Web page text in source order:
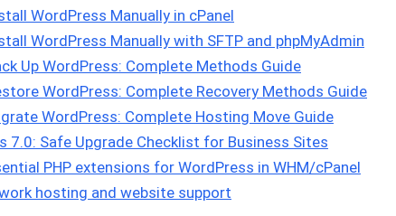
WordPress Manually in cPanel
WordPress Manually with SFTP and phpMyAdmin
Up WordPress: Complete Methods Guide
WordPress: Complete Recovery Methods Guide
WordPress: Complete Hosting Move Guide
7.0: Safe Upgrade Checklist for Business Sites
PHP extensions for WordPress in WHM/cPanel
hosting and website support